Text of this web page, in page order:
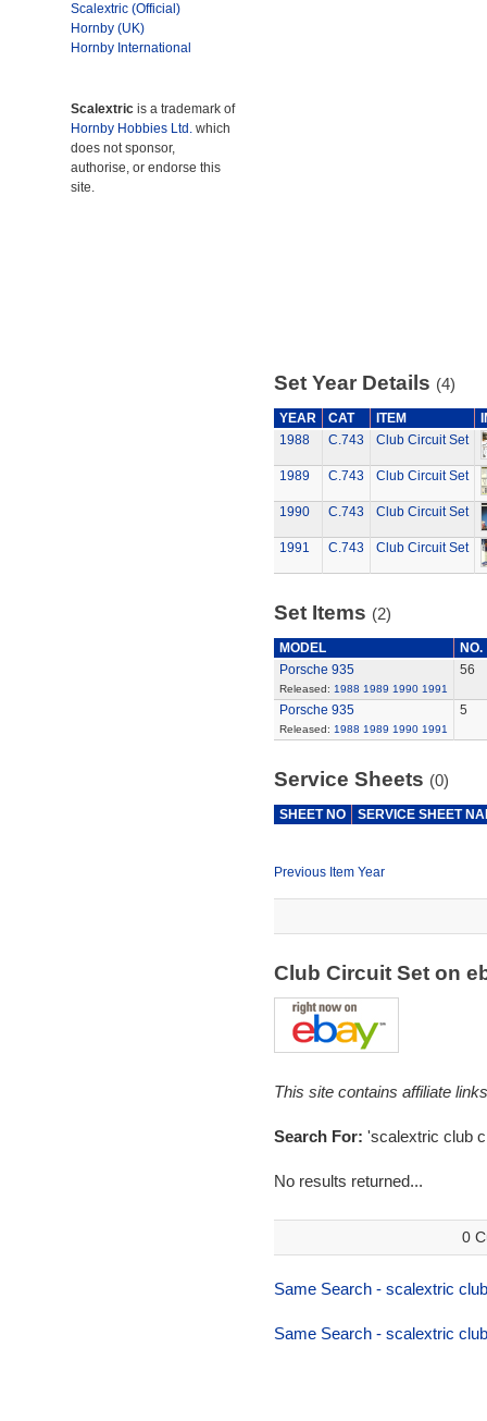
Scalextric (Official)
Hornby (UK)
Hornby International
Scalextric is a trademark of
Hornby Hobbies Ltd. which
does not sponsor,
authorise, or endorse this
site.
Set Year Details (4)
YEAR CAT ITEM
1988
C.743 Club Circuit Set
1989 C.743 Club Circuit Set
1990 C.743 Club Circuit Set
1991 C.743 Club Circuit Set
Set Items (2)
MODEL
NO.
Porsche 935
Released: 1988 1989 1990 1991
56
Porsche 935
Released: 1988 1989 1990 1991
5
Service Sheets (0)
SHEET NO SERVICE SHEET
Previous Item Year
Club Circuit Set on
This site contains affiliate
Search For: 'scalextric club
No results returned...
0
Same Search - scalextric
Same Search - scalextric